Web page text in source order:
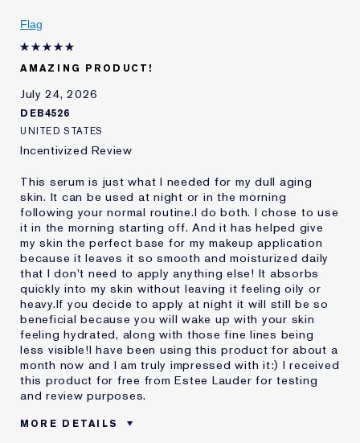
Flag
AMAZING PRODUCT!
July 24, 2026
DEB4526
UNITED STATES
Incentivized Review
This serum is just what I needed for my dull aging
skin. It can be used at night or in the morning
following your normal routine.I do both. I chose to use
it in the morning starting off. And it has helped give
my skin the perfect base for my makeup application
because it leaves it so smooth and moisturized daily
that I don't need to apply anything else! It absorbs
quickly into my skin without leaving it feeling oily or
heavy.If you decide to apply at night it will still be so
beneficial because you will wake up with your skin
feeling hydrated, along with those fine lines being
less visible!I have been using this product for about a
month now and I am truly impressed with it:) I received
this product for free from Estee Lauder for testing
and review purposes.
MORE DETAILS